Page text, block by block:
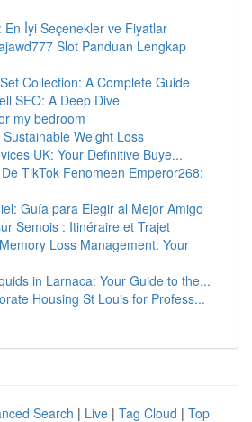
En İyi Seçenekler ve Fiyatlar
Slot Panduan Lengkap
Collection: A Complete Guide
SEO: A Deep Dive
my bedroom
Sustainable Weight Loss
UK: Your Definitive Buye...
TikTok Fenomeen Emperor268:
Guía para Elegir al Mejor Amigo
Semois : Itinéraire et Trajet
Loss Management: Your
in Larnaca: Your Guide to the...
Housing St Louis for Profess...
Search | Live | Tag Cloud | Top